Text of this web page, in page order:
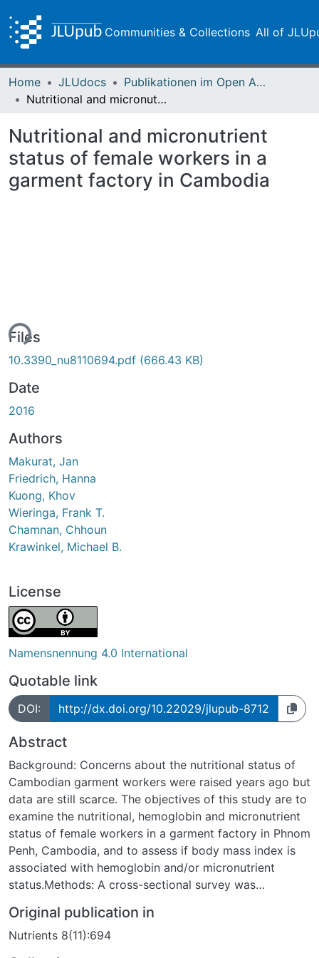
Communities & Collections All of
Home JLUdocs
Publikationen im Open Access gefördert durch die UB
Nutritional and micronutrient status of female workers in a garment factory in Cambodia
Nutritional and micronutrient
status of female workers in a
garment factory in Cambodia
Files
10.3390_nu8110694.pdf (666.43 KB)
Date
2016
Authors
Makurat, Jan
Friedrich, Hanna
Kuong, Khov
Wieringa, Frank T.
Chamnan, Chhoun
Krawinkel, Michael B.
License
Namensnennung 4.0 International
Quotable link
DOI: http://dx.doi.org/10.22029/jlupub-8712
Abstract
Background: Concerns about the nutritional status of
Cambodian garment workers were raised years ago but
data are still scarce. The objectives of this study are to
examine the nutritional, hemoglobin and micronutrient
status of female workers in a garment factory in Phnom
Penh, Cambodia, and to assess if body mass index is
associated with hemoglobin and/or micronutrient
status.Methods: A cross-sectional survey was
non-pregnant) at a garment factory in Phnom Penh.
Anthropometric measurements were performed and
Original publication in
Nutrients 8(11):694